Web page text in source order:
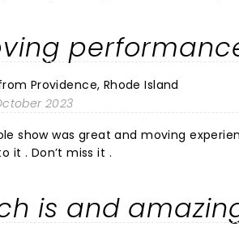
Providence, Rhode Island
2023
show was great and moving
it . Don’t miss it .
is and